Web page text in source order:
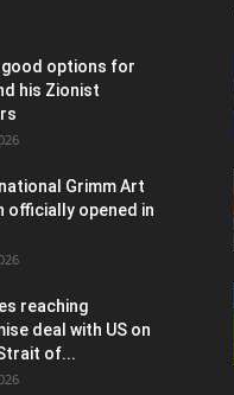
good options for
his Zionist
Grimm Art
officially opened in
reaching
deal with US on
of...